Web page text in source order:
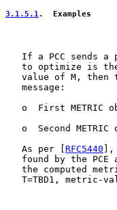
3.1.5.1.  Examples
If a PCC sends a
to optimize is
value of M, then
   message:
o  First METRIC
o  Second METRIC
   As per [
RFC5440
found by the PCE
the computed
T=TBD1, metric-